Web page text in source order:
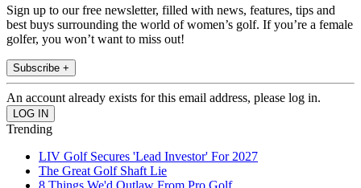
Sign up to our free newsletter, filled with news, features, tips and
best buys surrounding the world of women’s golf. If you’re a female
golfer, you won’t want to miss out!
Subscribe +
An account already exists for this email address, please log in.
Trending
LIV Golf Secures 'Lead Investor' For 2027
The Great Golf Shaft Lie